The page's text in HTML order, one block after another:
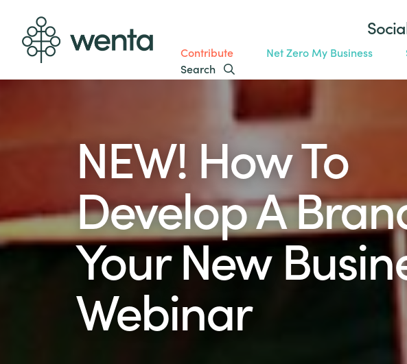
Contribute
Net Zero My Business
Search
NEW! How To
Develop A
Your New
Webinar